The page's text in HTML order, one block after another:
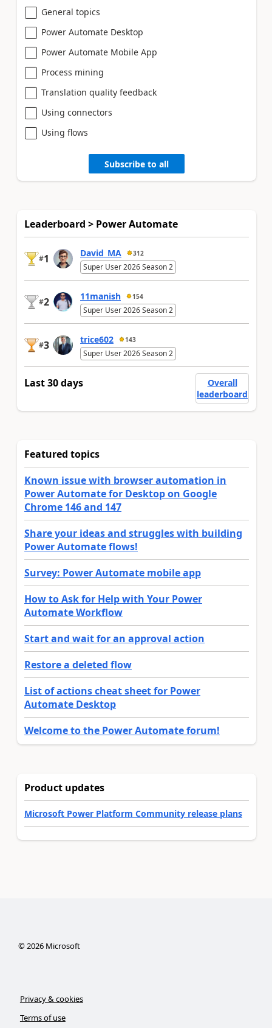
General topics
Power Automate Desktop
Power Automate Mobile App
Process mining
Translation quality feedback
Using connectors
Using flows
Subscribe to all
Leaderboard > Power Automate
#1 David_MA 312
Super User 2026 Season 2
#2 11manish 154
Super User 2026 Season 2
#3 trice602 143
Super User 2026 Season 2
Last 30 days
Overall
leaderboard
Featured topics
Known issue with browser automation in
Power Automate for Desktop on Google
Chrome 146 and 147
Share your ideas and struggles with building
Power Automate flows!
Survey: Power Automate mobile app
How to Ask for Help with Your Power
Automate Workflow
Start and wait for an approval action
Restore a deleted flow
List of actions cheat sheet for Power
Automate Desktop
Welcome to the Power Automate forum!
Product updates
Microsoft Power Platform Community release plans
©2026Microsoft
Privacy & cookies
Terms of use